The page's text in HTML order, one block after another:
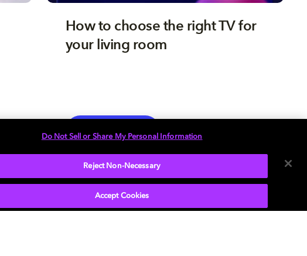
How to choose the right TV for
your living room
EXPLORE MORE
Do Not Sell or Share My Personal Information
Reject Non-Necessary
Accept Cookies